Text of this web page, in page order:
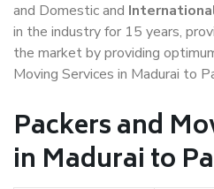
and Domestic and
in the industry for 15 years,
the market by providing
Moving Services in Madurai to
Packers and
in Madurai to